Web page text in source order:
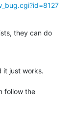
they can do
it just works.
follow the